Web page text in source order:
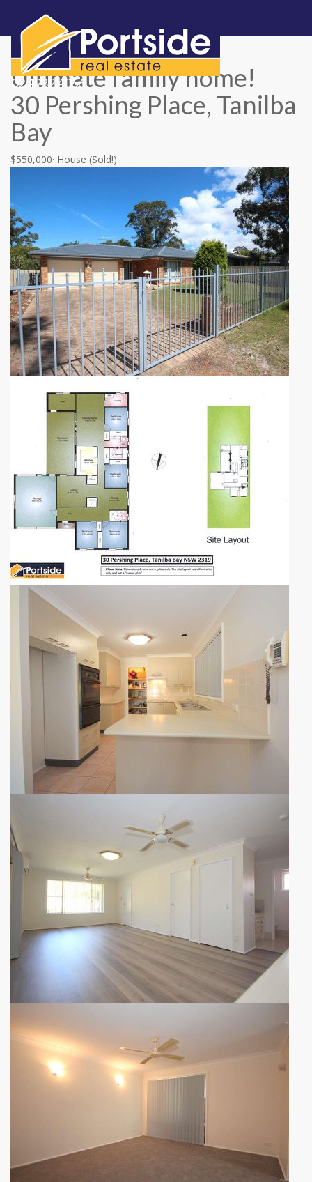
02 4982 4066
Ultimate family home!
30 Pershing Place, Tanilba
Bay
$550,000· House (Sold!)